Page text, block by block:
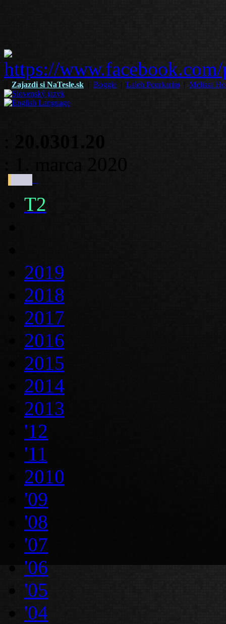
Zajazdi si NaTesle.sk Boggie Laleh Pourkarim Melissa
T2
2019
2018
2017
2016
2015
2014
2013
'12
'11
2010
'09
'08
'07
'06
'05
'04